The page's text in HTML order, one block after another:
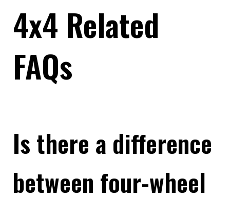
4x4 Related
FAQs
Is there a difference
between four-wheel